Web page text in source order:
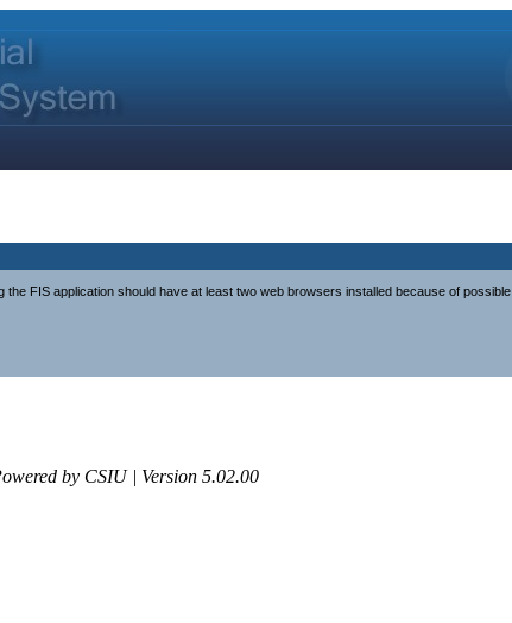
FIS application should have at least two web browsers installed because of possible
by CSIU | Version 5.02.00